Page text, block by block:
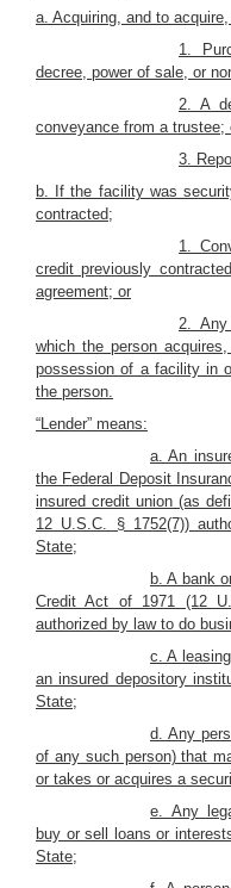
a. Acquiring, and to
1.
decree, power of sale, or
2. A
conveyance from a trustee;
3.
b. If the facility was
contracted;
1.
credit previously
agreement; or
2.
which the person
possession of a facility in
the person.
“Lender” means:
a. An
the Federal Deposit
insured credit union (as
12 U.S.C. § 1752(7))
State;
b. A bank
Credit Act of 1971 (12
authorized by law to do
c. A
an insured depository
State;
d. Any
of any such person) that
or takes or acquires a
e. Any
buy or sell loans or
State;